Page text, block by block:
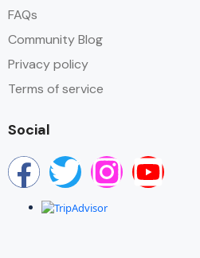
FAQs
Community Blog
Privacy policy
Terms of service
Social